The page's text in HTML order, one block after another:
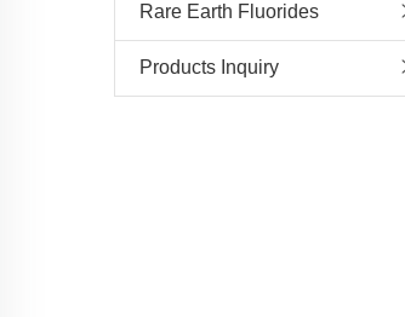
Rare Earth Fluorides
Products Inquiry